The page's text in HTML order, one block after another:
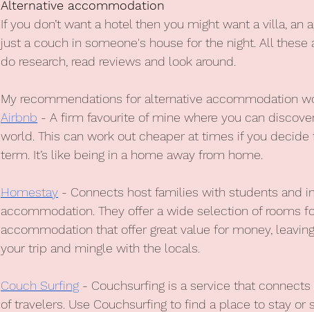
Alternative accommodation
If you don’t want a hotel then you might want a villa, an
just a couch in someone's house for the night. All these
do research, read reviews and look around.
My recommendations for alternative accommodation
Airbnb - A firm favourite of mine where you can
world. This can work out cheaper at times if you
term. It’s like being in a home away from home.
Homestay - Connects host families with students and
accommodation. They offer a wide selection of rooms
accommodation that offer great value for money,
your trip and mingle with the locals.
Couch Surfing - Couchsurfing is a service that
of travelers. Use Couchsurfing to find a place to stay or